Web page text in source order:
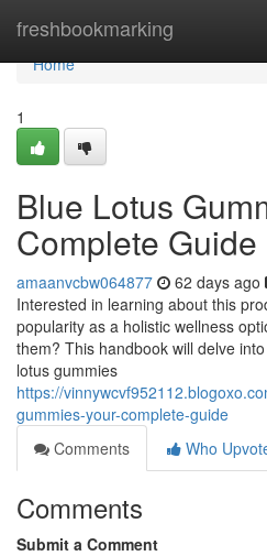
freshbookmarking
Home
Home
1
Blue Lotus
Complete Guide
amaanvcbw064877 62 days ago
Interested in learning about this
popularity as a holistic wellness
them? This handbook will delve
lotus gummies
https://
gummies-your-complete-guide
Comments
Who
Comments
Submit a Comment